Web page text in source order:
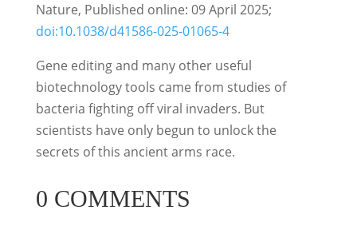
Nature, Published online: 09 April 2025;
doi:10.1038/d41586-025-01065-4
Gene editing and many other useful
biotechnology tools came from studies of
bacteria fighting off viral invaders. But
scientists have only begun to unlock the
secrets of this ancient arms race.
0 COMMENTS